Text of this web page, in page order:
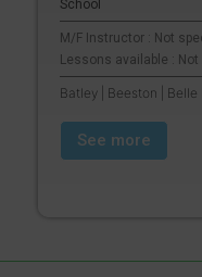
School
M/F Instructor : Not
Lessons available : Not
Batley | Beeston | Belle
See more